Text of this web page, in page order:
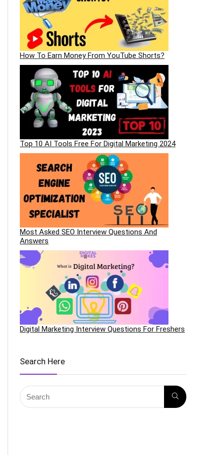
How To Earn Money From YouTube Shorts?
Top 10 AI Tools Free For Digital Marketing 2024
Most Asked SEO Interview Questions And
Answers
Digital Marketing Interview Questions For Freshers
Search Here